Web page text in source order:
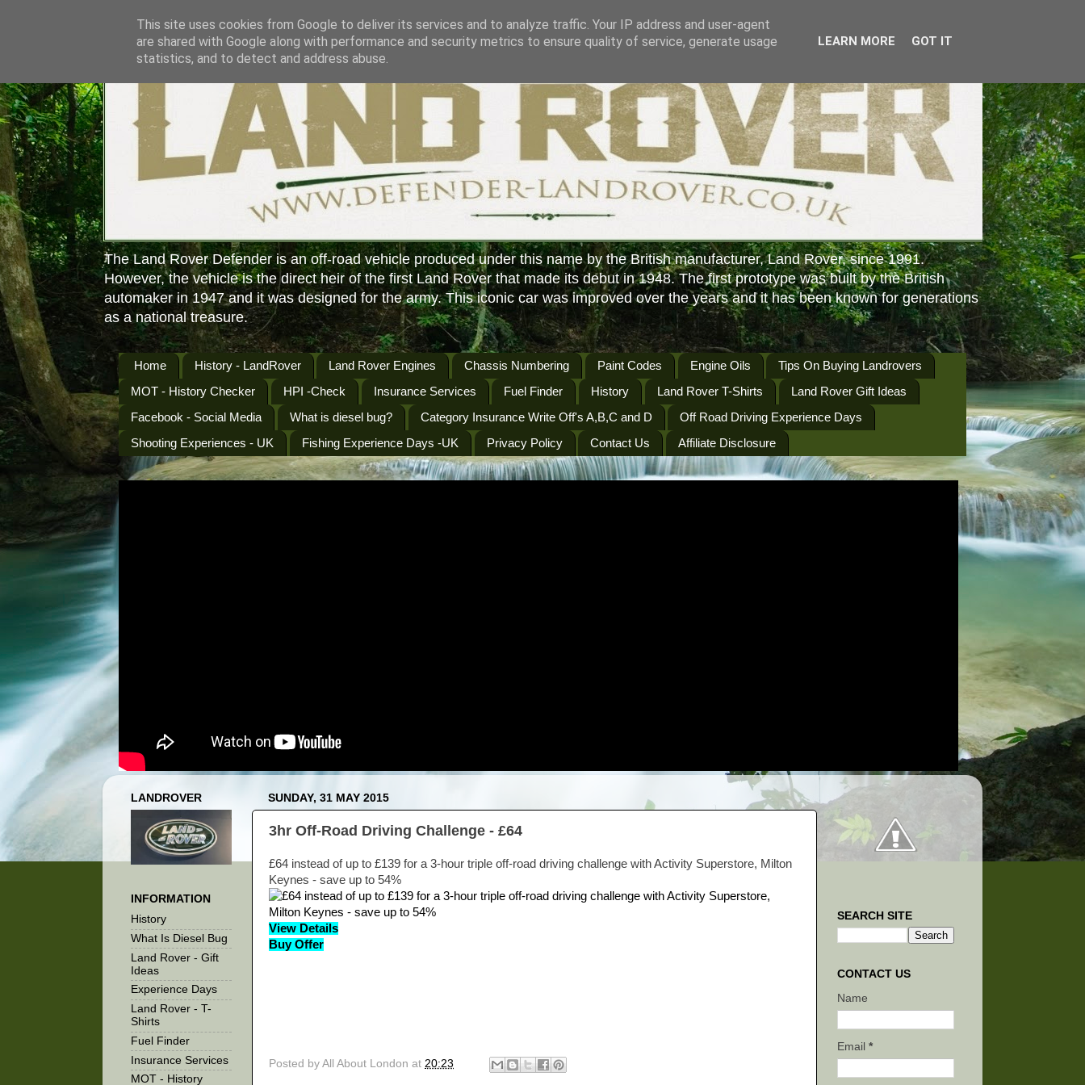
The Land Rover Defender is an off-road vehicle produced under this name by the British manufacturer, Land Rover, since 1991.
However, the vehicle is the direct heir of the first Land Rover that made its debut in 1948. The first prototype was built by the British
automaker in 1947 and it was designed for the army. This iconic car was improved over the years and it has been known for generations
as a national treasure.
Home History - LandRover Land Rover Engines Chassis Numbering Paint Codes Engine Oils
Tips On Buying Landrovers
MOT - History Checker
HPI -Check Insurance Services Fuel Finder History Land Rover T-Shirts
Land Rover Gift Ideas
Facebook - Social Media
What is diesel bug? Category Insurance Write Off's A,B,C and D
Off Road Driving Experience Days
Shooting Experiences - UK
Fishing Experience Days -UK Privacy Policy Contact Us Affiliate Disclosure
SUNDAY, 31 MAY 2015
3hr Off-Road Driving Challenge - £64
£64 instead of up to £139 for a 3-hour triple off-road driving challenge with Activity Superstore, Milton
Keynes - save up to 54%
View Details
Buy Offer
Posted by All About London at 20:23
LANDROVER
INFORMATION
History
What Is Diesel Bug
Land Rover - Gift
Ideas
Experience Days
Land Rover - T-
Shirts
Fuel Finder
Insurance Services
MOT - History
SEARCH SITE
CONTACT US
Name
Email *
This site uses cookies from Google to deliver its services and to analyze traffic. Your IP address and user-agent
are shared with Google along with performance and security metrics to ensure quality of service, generate usage
statistics, and to detect and address abuse.
LEARN MORE GOT IT